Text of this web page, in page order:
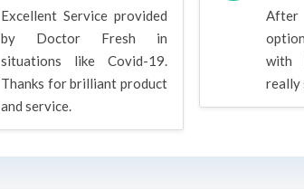
Excellent Service provided
by Doctor Fresh in
situations like Covid-19.
Thanks for brilliant product
and service.
After
with
really